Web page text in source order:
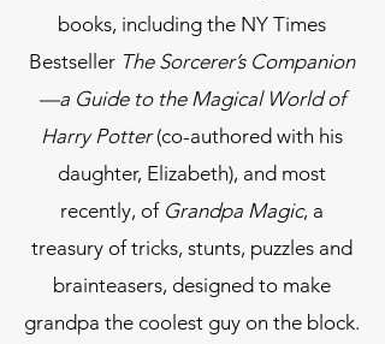
books, including the NY Times
Bestseller The Sorcerer’s Companion
—a Guide to the Magical World of
Harry Potter(co-authored with his
daughter, Elizabeth), and most
recently, of Grandpa Magic, a
treasury of tricks, stunts, puzzles and
brainteasers, designed to make
grandpa the coolest guy on the block.